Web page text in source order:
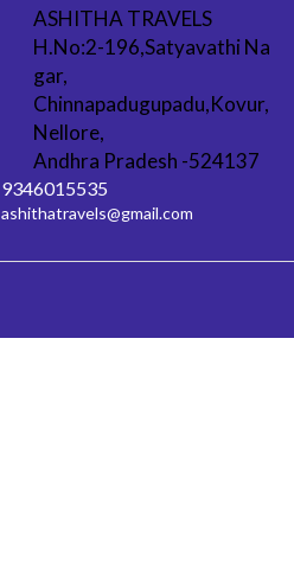
ASHITHA TRAVELS
H.No:2-196,Satyavathi Na
gar,
Chinnapadugupadu,Kovur,
Nellore,
Andhra Pradesh -524137
9346015535
ashithatravels@gmail.com